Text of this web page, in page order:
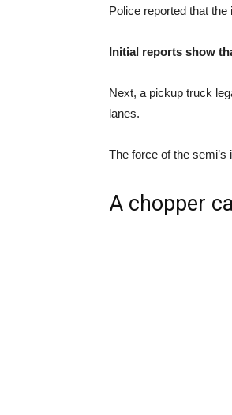
Police reported that
Initial reports show
Next, a pickup truck
lanes.
The force of the
A chopper